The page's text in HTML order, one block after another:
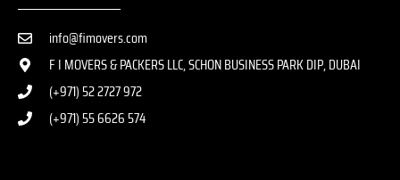
info@fimovers.com
F I MOVERS & PACKERS LLC, SCHON BUSINESS PARK DIP, DUBAI
(+971) 52 2727 972
(+971) 55 6626 574